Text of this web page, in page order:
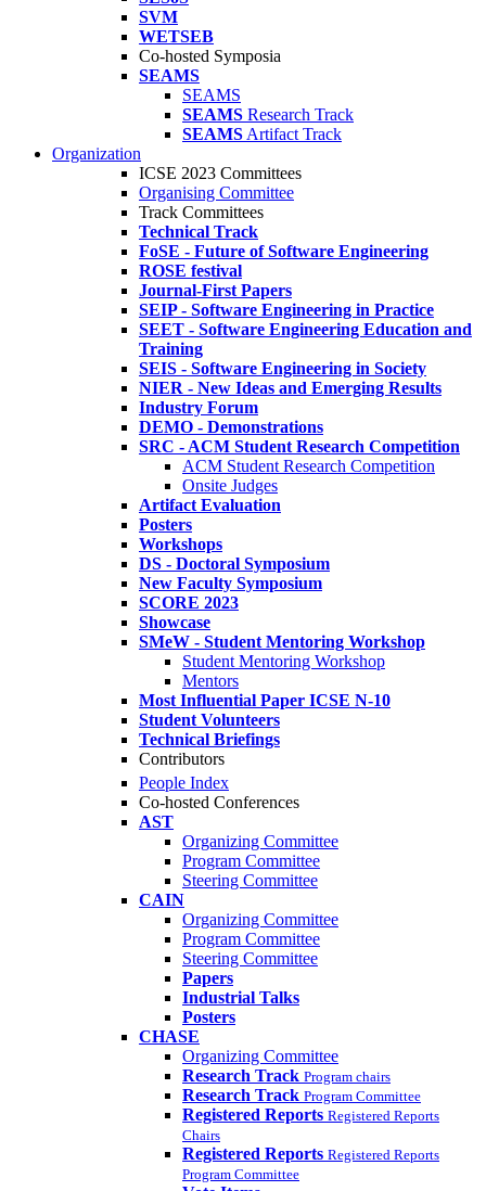
SVM
WETSEB
Co-hosted Symposia
SEAMS
SEAMS
SEAMS Research Track
SEAMS Artifact Track
Organization
ICSE 2023 Committees
Organising Committee
Track Committees
Technical Track
FoSE - Future of Software Engineering
ROSE festival
Journal-First Papers
SEIP - Software Engineering in Practice
SEET - Software Engineering Education and
Training
SEIS - Software Engineering in Society
NIER - New Ideas and Emerging Results
Industry Forum
DEMO - Demonstrations
SRC - ACM Student Research Competition
ACM Student Research Competition
Onsite Judges
Artifact Evaluation
Posters
Workshops
DS - Doctoral Symposium
New Faculty Symposium
SCORE 2023
Showcase
SMeW - Student Mentoring Workshop
Student Mentoring Workshop
Mentors
Most Influential Paper ICSE N-10
Student Volunteers
Technical Briefings
Contributors
People Index
Co-hosted Conferences
AST
Organizing Committee
Program Committee
Steering Committee
CAIN
Organizing Committee
Program Committee
Steering Committee
Papers
Industrial Talks
Posters
CHASE
Organizing Committee
Research Track Program chairs
Research Track Program Committee
Registered Reports Registered Reports
Chairs
Registered Reports Registered Reports
Program Committee